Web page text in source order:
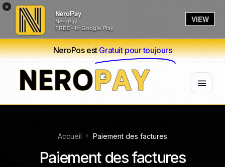
×
NeroPay
NeroPay
FREE - In Google Play
VIEW
NeroPos estGratuit pour toujours
Accueil Paiement des factures
Paiement des factures